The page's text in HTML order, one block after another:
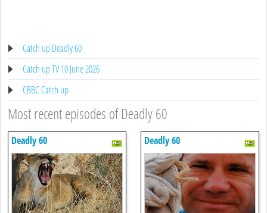
Catch up Deadly 60
Catch up TV 10 June 2026
CBBC Catch up
Most recent episodes of Deadly 60
Deadly 60 Deadly 60